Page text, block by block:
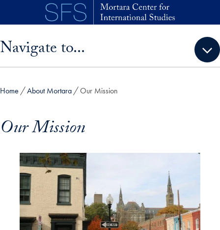
Skip to main content
Navigate to...
Home About Mortara Our Mission
Our Mission